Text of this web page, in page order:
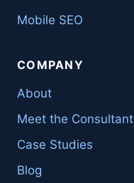
Mobile SEO
COMPANY
About
Meet the Consultant
Case Studies
Blog